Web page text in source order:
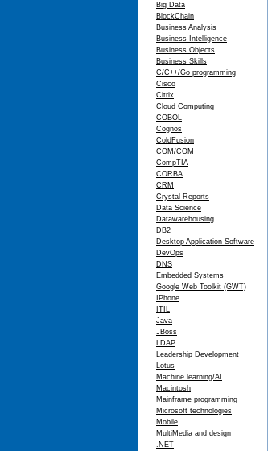
Big Data
BlockChain
Business Analysis
Business Intelligence
Business Objects
Business Skills
C/C++/Go programming
Cisco
Citrix
Cloud Computing
COBOL
Cognos
ColdFusion
COM/COM+
CompTIA
CORBA
CRM
Crystal Reports
Data Science
Datawarehousing
DB2
Desktop Application Software
DevOps
DNS
Embedded Systems
Google Web Toolkit (GWT)
IPhone
ITIL
Java
JBoss
LDAP
Leadership Development
Lotus
Machine learning/AI
Macintosh
Mainframe programming
Microsoft technologies
Mobile
MultiMedia and design
.NET